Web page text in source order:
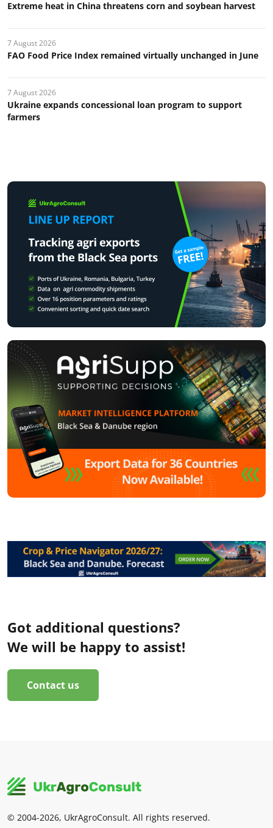
Extreme heat in China threatens corn and soybean harvest
7 August 2026
FAO Food Price Index remained virtually unchanged in June
7 August 2026
Ukraine expands concessional loan program to support
farmers
Got additional questions?
We will be happy to assist!
Contact us
© 2004-2026, UkrAgroConsult. All rights reserved.